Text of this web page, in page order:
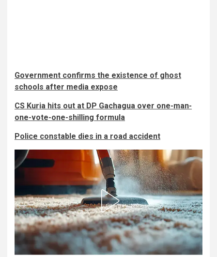
Government confirms the existence of ghost
schools after media expose
CS Kuria hits out at DP Gachagua over one-man-
one-vote-one-shilling formula
Police constable dies in a road accident